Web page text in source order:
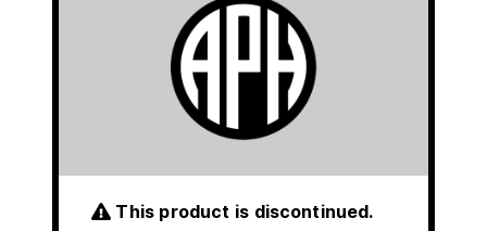
This product is discontinued.